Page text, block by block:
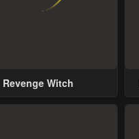
Revenge Witch